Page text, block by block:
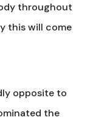
throughout
this will come
opposite to
the